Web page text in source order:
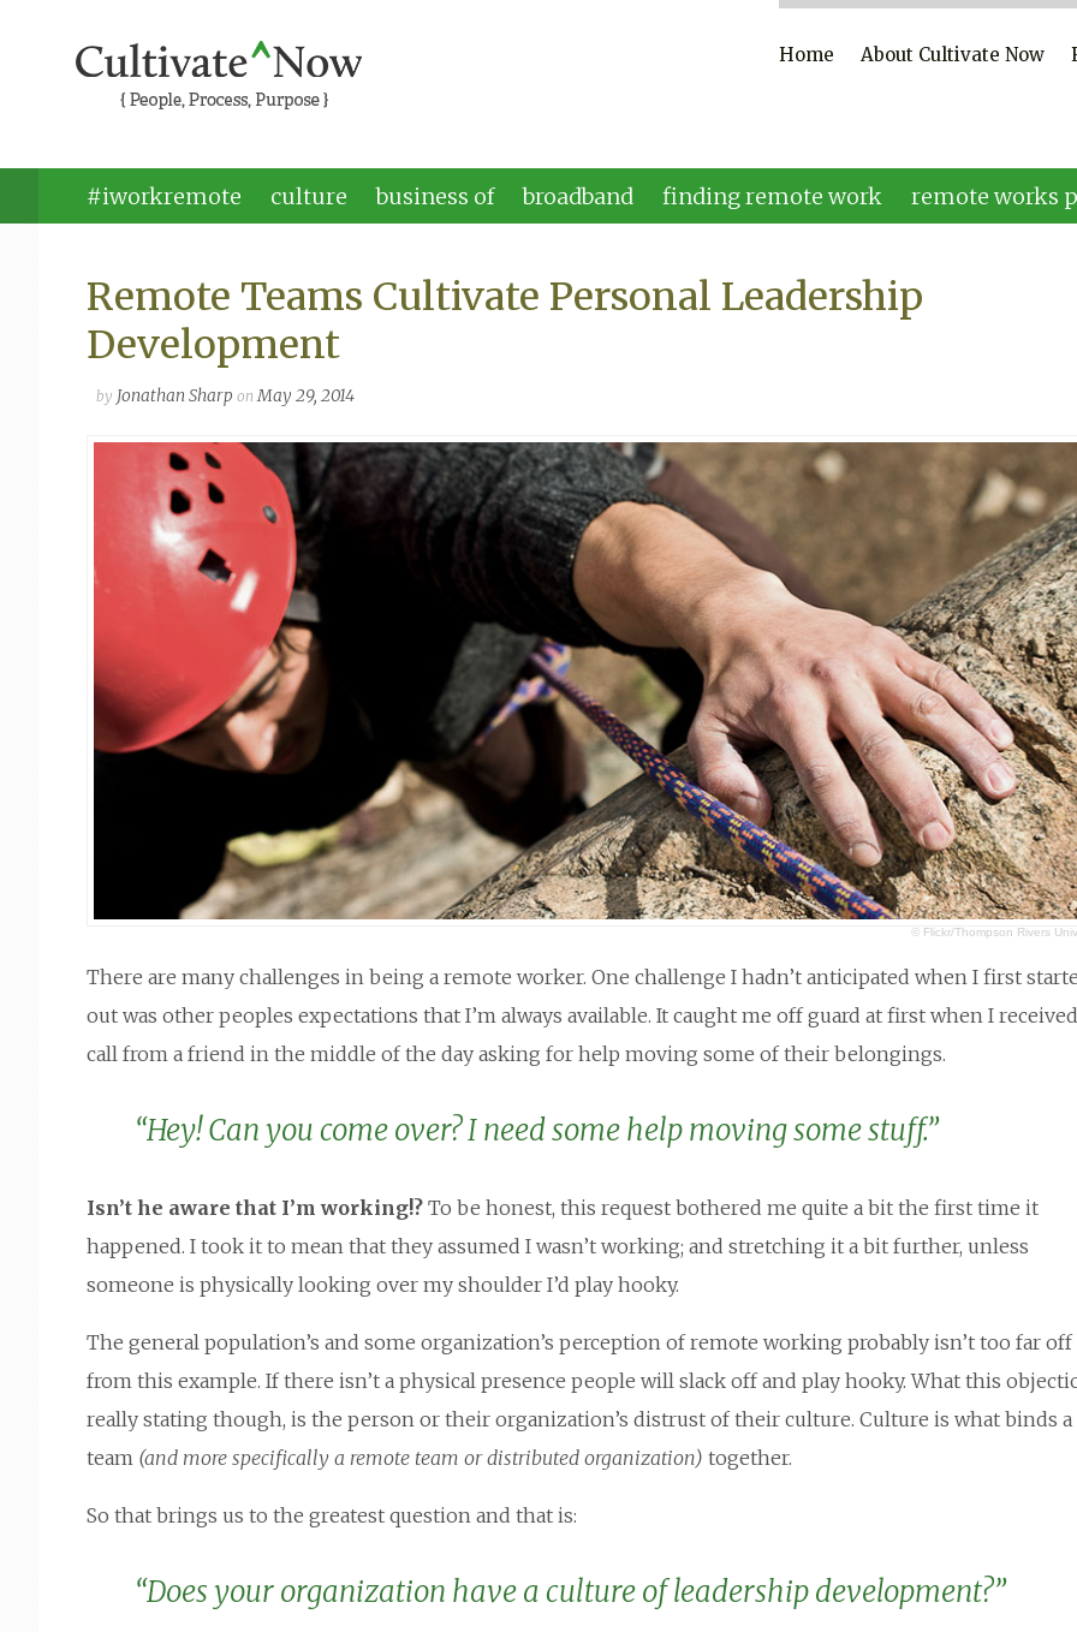
Home About Cultivate Now
#iworkremote culture business of broadband finding remote work remote works
Remote Teams Cultivate Personal Leadership
Development
by Jonathan Sharp onMay 29, 2014
© Flickr/Thompson Rivers
There are many challenges in being a remote worker. One challenge I hadn’t anticipated when I first
out was other peoples expectations that I’m always available. It caught me off guard at first when I
call from a friend in the middle of the day asking for help moving some of their belongings.
“Hey! Can you come over? I need some help moving some stuff.”
Isn’t he aware that I’m working!? To be honest, this request bothered me quite a bit the first time it
happened. I took it to mean that they assumed I wasn’t working; and stretching it a bit further, unless
someone is physically looking over my shoulder I’d play hooky.
The general population’s and some organization’s perception of remote working probably isn’t too far off
from this example. If there isn’t a physical presence people will slack off and play hooky. What this
really stating though, is the person or their organization’s distrust of their culture. Culture is what binds a
team (and more specifically a remote team or distributed organization) together.
So that brings us to the greatest question and that is:
“Does your organization have a culture of leadership development?”